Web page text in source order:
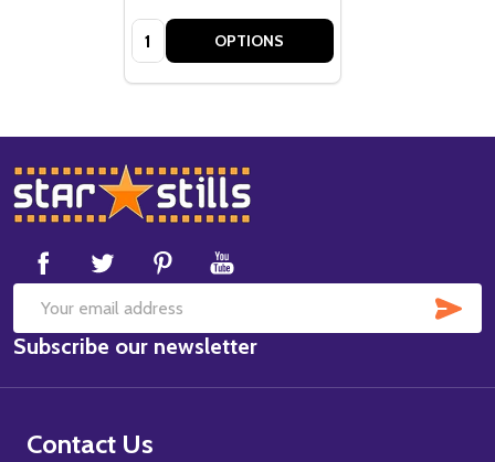
Quantity: OPTIONS
Footer
Start
Email
Address
Subscribe our newsletter
Contact Us